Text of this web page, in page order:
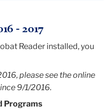
- 2017
Reader installed, you
please see the online
9/1/2016.
Programs